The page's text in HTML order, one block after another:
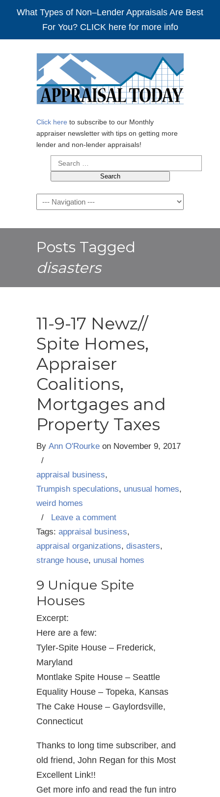
What Types of Non–Lender Appraisals Are Best
For You? CLICK here for more info
Click here to subscribe to our Monthly
appraiser newsletter with tips on getting more
lender and non-lender appraisals!
Search
for:
Navigation
Posts Tagged
disasters
11-9-17 Newz//
Spite Homes,
Appraiser
Coalitions,
Mortgages and
Property Taxes
By Ann O'Rourke on November 9, 2017
/
appraisal business,
Trumpish speculations, unusual homes,
weird homes
/ Leave a comment
Tags: appraisal business,
appraisal organizations, disasters,
strange house, unusal homes
9 Unique Spite
Houses
Excerpt:
Here are a few:
Tyler-Spite House – Frederick,
Maryland
Montlake Spite House – Seattle
Equality House – Topeka, Kansas
The Cake House – Gaylordsville,
Connecticut
Thanks to long time subscriber, and
old friend, John Regan for this Most
Excellent Link!!
Get more info and read the fun intro